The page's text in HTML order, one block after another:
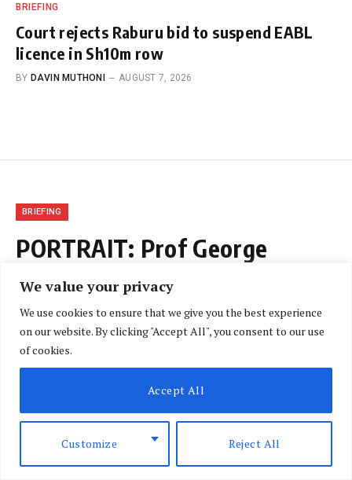
We value your privacy
We use cookies to ensure that we give you the best experience
on our website. By clicking "Accept All", you consent to our use
of cookies.
Customize Reject All
Accept All
BRIEFING
Court rejects Raburu bid to suspend EABL
licence in Sh10m row
BY DAVIN MUTHONI AUGUST 7, 2026
BRIEFING
PORTRAIT: Prof George
Magoha
BY NLM CORRESPONDENT
JANUARY 5, 2019
NO COMMENTS
1 MIN READ